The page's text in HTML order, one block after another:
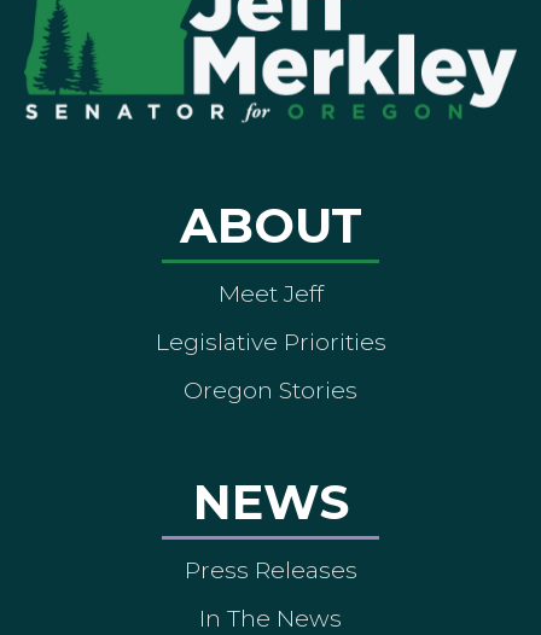
ABOUT
Meet Jeff
Legislative Priorities
Oregon Stories
NEWS
Press Releases
In The News